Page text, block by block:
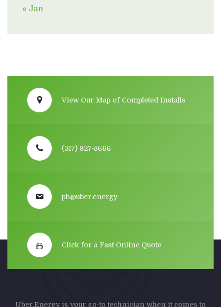
« Jan
View Our Map of Completed Installs
(317) 927-8666
ph@uber.energy
Click for a Fast Online Quote
Uber.Energy is your go-to technician when it comes to